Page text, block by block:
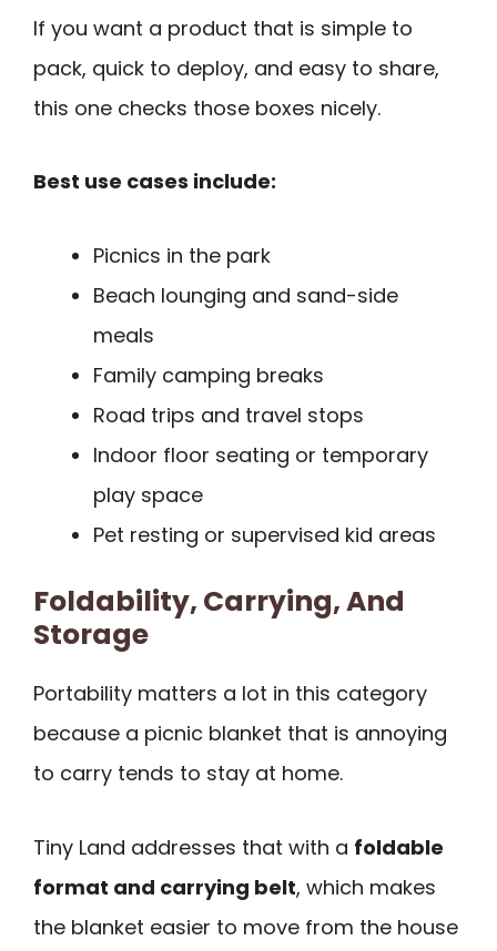
If you want a product that is simple to
pack, quick to deploy, and easy to share,
this one checks those boxes nicely.
Best use cases include:
Picnics in the park
Beach lounging and sand-side
meals
Family camping breaks
Road trips and travel stops
Indoor floor seating or temporary
play space
Pet resting or supervised kid areas
Foldability, Carrying, And
Storage
Portability matters a lot in this category
because a picnic blanket that is annoying
to carry tends to stay at home.
Tiny Land addresses that with a foldable
format and carrying belt, which makes
the blanket easier to move from the house